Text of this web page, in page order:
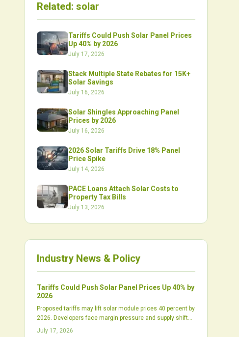
Related: solar
Tariffs Could Push Solar Panel Prices
Up 40% by 2026
July 17, 2026
Stack Multiple State Rebates for 15K+
Solar Savings
July 16, 2026
Solar Shingles Approaching Panel
Prices by 2026
July 16, 2026
2026 Solar Tariffs Drive 18% Panel
Price Spike
July 14, 2026
PACE Loans Attach Solar Costs to
Property Tax Bills
July 13, 2026
Industry News & Policy
Tariffs Could Push Solar Panel Prices Up 40% by
2026
Proposed tariffs may lift solar module prices 40 percent by
2026. Developers face margin pressure and supply shifts
while domestic production scales slowly.
July 17, 2026